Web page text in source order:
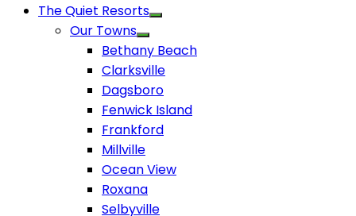
The Quiet Resorts
Our Towns
Bethany Beach
Clarksville
Dagsboro
Fenwick Island
Frankford
Millville
Ocean View
Roxana
Selbyville